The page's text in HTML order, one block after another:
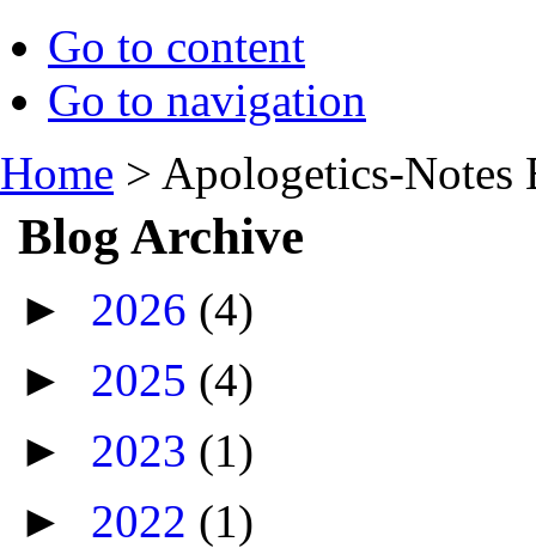
Go to content
Go to navigation
Home > Apologetics-Notes
Blog Archive
► 2026 (4)
► 2025 (4)
► 2023 (1)
► 2022 (1)